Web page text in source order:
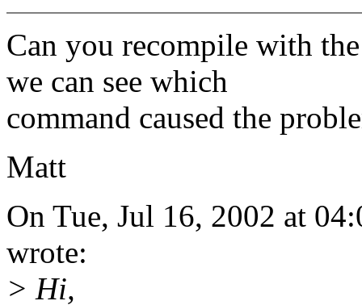
Can you recompile with
we can see which
command caused the
Matt
On Tue, Jul 16, 2002 at
wrote:
> Hi,